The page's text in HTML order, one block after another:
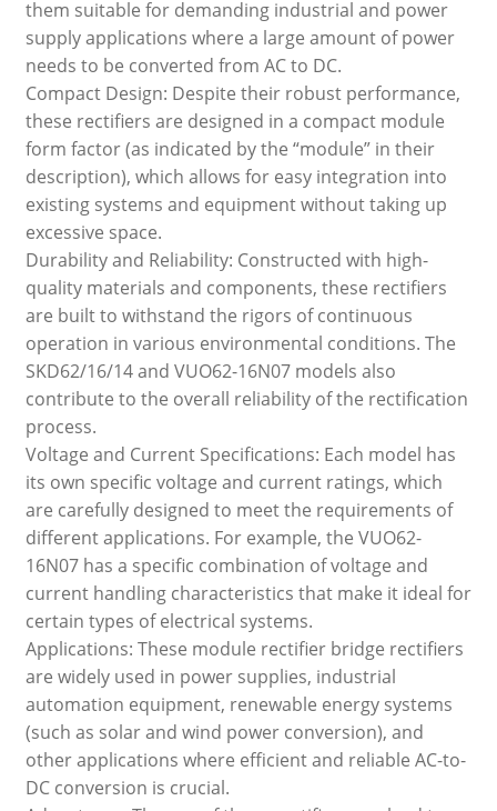
them suitable for demanding industrial and power
supply applications where a large amount of power
needs to be converted from AC to DC.
Compact Design: Despite their robust performance,
these rectifiers are designed in a compact module
form factor (as indicated by the “module” in their
description), which allows for easy integration into
existing systems and equipment without taking up
excessive space.
Durability and Reliability: Constructed with high-
quality materials and components, these rectifiers
are built to withstand the rigors of continuous
operation in various environmental conditions. The
SKD62/16/14 and VUO62-16N07 models also
contribute to the overall reliability of the rectification
process.
Voltage and Current Specifications: Each model has
its own specific voltage and current ratings, which
are carefully designed to meet the requirements of
different applications. For example, the VUO62-
16N07 has a specific combination of voltage and
current handling characteristics that make it ideal for
certain types of electrical systems.
Applications: These module rectifier bridge rectifiers
are widely used in power supplies, industrial
automation equipment, renewable energy systems
(such as solar and wind power conversion), and
other applications where efficient and reliable AC-to-
DC conversion is crucial.